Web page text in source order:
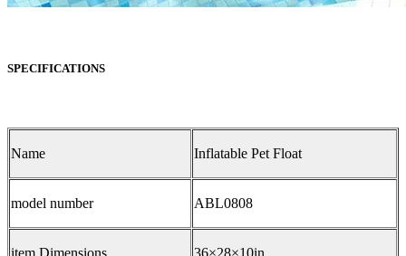
SPECIFICATIONS
Name Inflatable Pet Float
model number ABL0808
item Dimensions 36×28×10in